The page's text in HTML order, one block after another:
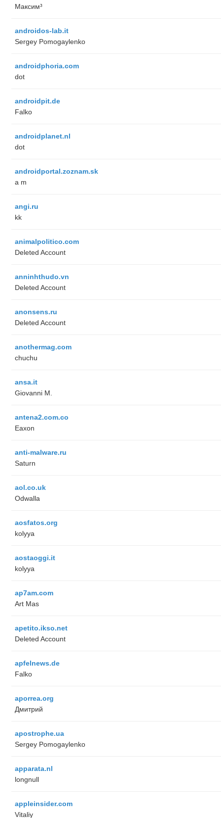
Максим³
androidos-lab.it
Sergey Pomogaylenko
androidphoria.com
dot
androidpit.de
Falko
androidplanet.nl
dot
androidportal.zoznam.sk
a m
angi.ru
kk
animalpolitico.com
Deleted Account
anninhthudo.vn
Deleted Account
anonsens.ru
Deleted Account
anothermag.com
chuchu
ansa.it
Giovanni M.
antena2.com.co
Eaxon
anti-malware.ru
Saturn
aol.co.uk
Odwalla
aosfatos.org
kolyya
aostaoggi.it
kolyya
ap7am.com
Art Mas
apetito.ikso.net
Deleted Account
apfelnews.de
Falko
aporrea.org
Дмитрий
apostrophe.ua
Sergey Pomogaylenko
apparata.nl
longnull
appleinsider.com
Vitaliy